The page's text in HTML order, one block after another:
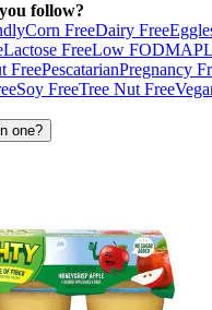
follow?
Corn FreeDairy Free
Lactose FreeLow FODMAP
FreePescatarianPregnancy
Soy FreeTree Nut Free
one?